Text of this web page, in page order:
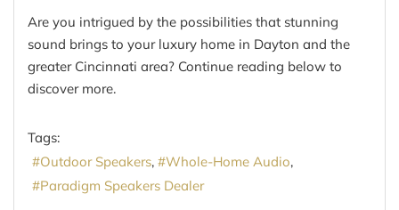
Are you intrigued by the possibilities that stunning
sound brings to your luxury home in Dayton and the
greater Cincinnati area? Continue reading below to
discover more.
Tags:
Outdoor Speakers
Whole-Home Audio
Paradigm Speakers Dealer